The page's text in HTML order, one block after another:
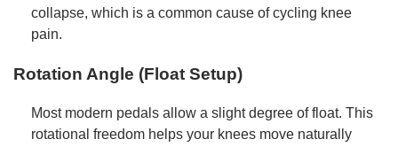
collapse, which is a common cause of cycling knee
pain.
Rotation Angle (Float Setup)
Most modern pedals allow a slight degree of float. This
rotational freedom helps your knees move naturally